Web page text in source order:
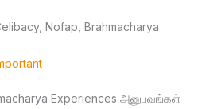
Nofap, Brahmacharya
Experiences அனுபவங்கள்